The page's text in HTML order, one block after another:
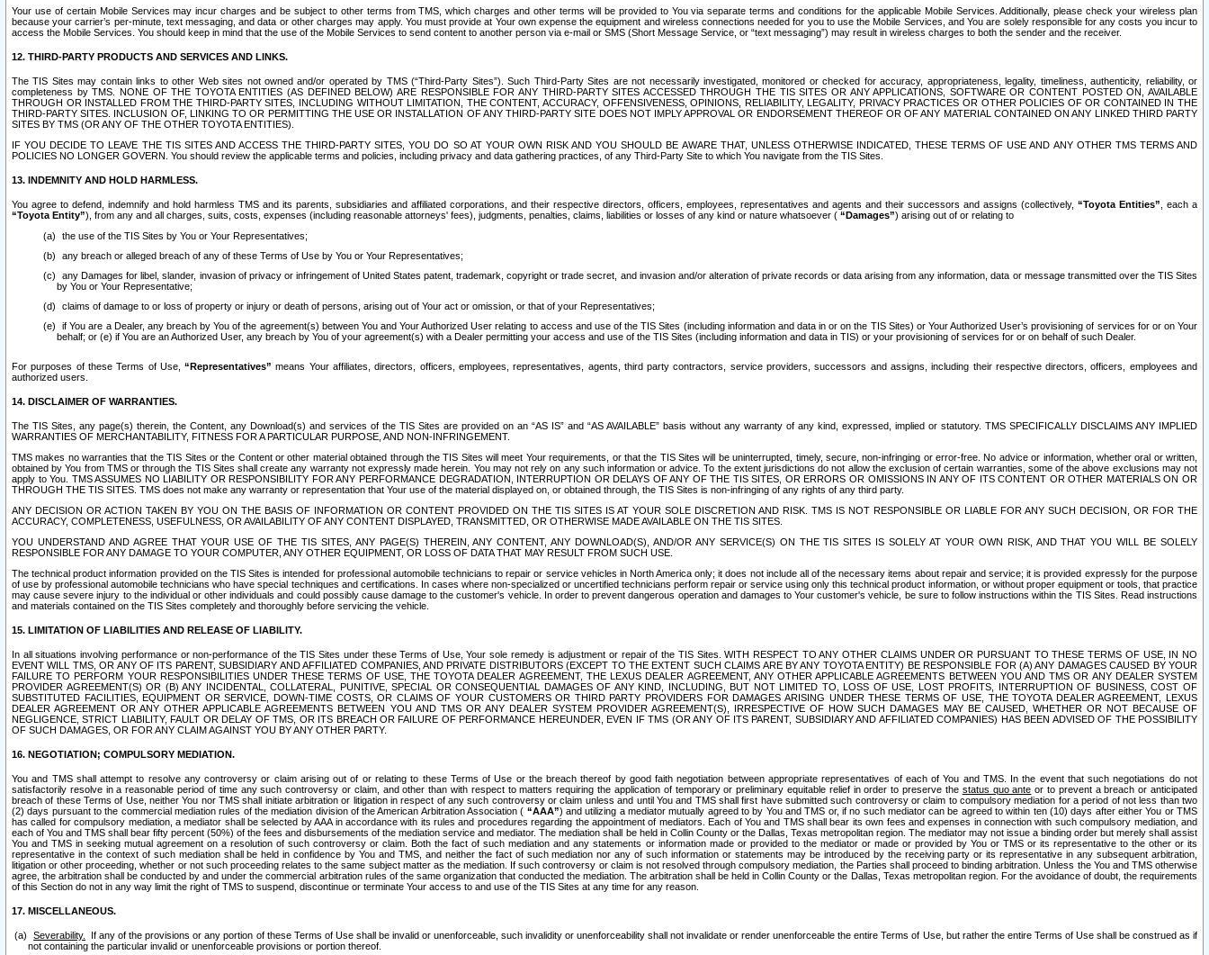
Your use of certain Mobile Services may incur charges and be subject to other terms from TMS, which charges and other terms will be provided to You via separate terms and conditions for the applicable Mobile Services. Additionally, please check your wireless plan
because your carrier’s per-minute, text messaging, and data or other charges may apply. You must provide at Your own expense the equipment and wireless connections needed for you to use the Mobile Services, and You are solely responsible for any costs you incur to
access the Mobile Services. You should keep in mind that the use of the Mobile Services to send content to another person via e-mail or SMS (Short Message Service, or “text messaging”) may result in wireless charges to both the sender and the receiver.
12. THIRD-PARTY PRODUCTS AND SERVICES AND LINKS.
The TIS Sites may contain links to other Web sites not owned and/or operated by TMS (“Third-Party Sites”). Such Third-Party Sites are not necessarily investigated, monitored or checked for accuracy, appropriateness, legality, timeliness, authenticity, reliability, or
completeness by TMS. NONE OF THE TOYOTA ENTITIES (AS DEFINED BELOW) ARE RESPONSIBLE FOR ANY THIRD-PARTY SITES ACCESSED THROUGH THE TIS SITES OR ANY APPLICATIONS, SOFTWARE OR CONTENT POSTED ON, AVAILABLE
THROUGH OR INSTALLED FROM THE THIRD-PARTY SITES, INCLUDING WITHOUT LIMITATION, THE CONTENT, ACCURACY, OFFENSIVENESS, OPINIONS, RELIABILITY, LEGALITY, PRIVACY PRACTICES OR OTHER POLICIES OF OR CONTAINED IN THE
THIRD-PARTY SITES. INCLUSION OF, LINKING TO OR PERMITTING THE USE OR INSTALLATION OF ANY THIRD-PARTY SITE DOES NOT IMPLY APPROVAL OR ENDORSEMENT THEREOF OR OF ANY MATERIAL CONTAINED ON ANY LINKED THIRD PARTY
SITES BY TMS (OR ANY OF THE OTHER TOYOTA ENTITIES).
IF YOU DECIDE TO LEAVE THE TIS SITES AND ACCESS THE THIRD-PARTY SITES, YOU DO SO AT YOUR OWN RISK AND YOU SHOULD BE AWARE THAT, UNLESS OTHERWISE INDICATED, THESE TERMS OF USE AND ANY OTHER TMS TERMS AND
POLICIES NO LONGER GOVERN. You should review the applicable terms and policies, including privacy and data gathering practices, of any Third-Party Site to which You navigate from the TIS Sites.
13. INDEMNITY AND HOLD HARMLESS.
You agree to defend, indemnify and hold harmless TMS and its parents, subsidiaries and affiliated corporations, and their respective directors, officers, employees, representatives and agents and their successors and assigns (collectively, “Toyota Entities” , each a
“Toyota Entity”), from any and all charges, suits, costs, expenses (including reasonable attorneys' fees), judgments, penalties, claims, liabilities or losses of any kind or nature whatsoever ( “Damages”) arising out of or relating to
the use of the TIS Sites by You or Your Representatives;
any breach or alleged breach of any of these Terms of Use by You or Your Representatives;
any Damages for libel, slander, invasion of privacy or infringement of United States patent, trademark, copyright or trade secret, and invasion and/or alteration of private records or data arising from any information, data or message transmitted over the TIS Sites
by You or Your Representative;
claims of damage to or loss of property or injury or death of persons, arising out of Your act or omission, or that of your Representatives;
if You are a Dealer, any breach by You of the agreement(s) between You and Your Authorized User relating to access and use of the TIS Sites (including information and data in or on the TIS Sites) or Your Authorized User’s provisioning of services for or on Your
behalf; or (e) if You are an Authorized User, any breach by You of your agreement(s) with a Dealer permitting your access and use of the TIS Sites (including information and data in TIS) or your provisioning of services for or on behalf of such Dealer.
For purposes of these Terms of Use,“Representatives” means Your affiliates, directors, officers, employees, representatives, agents, third party contractors, service providers, successors and assigns, including their respective directors, officers, employees and
authorized users.
14. DISCLAIMER OF WARRANTIES.
The TIS Sites, any page(s) therein, the Content, any Download(s) and services of the TIS Sites are provided on an “AS IS” and “AS AVAILABLE” basis without any warranty of any kind, expressed, implied or statutory. TMS SPECIFICALLY DISCLAIMS ANY IMPLIED
WARRANTIES OF MERCHANTABILITY, FITNESS FOR A PARTICULAR PURPOSE, AND NON-INFRINGEMENT.
TMS makes no warranties that the TIS Sites or the Content or other material obtained through the TIS Sites will meet Your requirements, or that the TIS Sites will be uninterrupted, timely, secure, non-infringing or error-free. No advice or information, whether oral or written,
obtained by You from TMS or through the TIS Sites shall create any warranty not expressly made herein. You may not rely on any such information or advice. To the extent jurisdictions do not allow the exclusion of certain warranties, some of the above exclusions may not
apply to You. TMS ASSUMES NO LIABILITY OR RESPONSIBILITY FOR ANY PERFORMANCE DEGRADATION, INTERRUPTION OR DELAYS OF ANY OF THE TIS SITES, OR ERRORS OR OMISSIONS IN ANY OF ITS CONTENT OR OTHER MATERIALS ON OR
THROUGH THE TIS SITES. TMS does not make any warranty or representation that Your use of the material displayed on, or obtained through, the TIS Sites is non-infringing of any rights of any third party.
ANY DECISION OR ACTION TAKEN BY YOU ON THE BASIS OF INFORMATION OR CONTENT PROVIDED ON THE TIS SITES IS AT YOUR SOLE DISCRETION AND RISK. TMS IS NOT RESPONSIBLE OR LIABLE FOR ANY SUCH DECISION, OR FOR THE
ACCURACY, COMPLETENESS, USEFULNESS, OR AVAILABILITY OF ANY CONTENT DISPLAYED, TRANSMITTED, OR OTHERWISE MADE AVAILABLE ON THE TIS SITES.
YOU UNDERSTAND AND AGREE THAT YOUR USE OF THE TIS SITES, ANY PAGE(S) THEREIN, ANY CONTENT, ANY DOWNLOAD(S), AND/OR ANY SERVICE(S) ON THE TIS SITES IS SOLELY AT YOUR OWN RISK, AND THAT YOU WILL BE SOLELY
RESPONSIBLE FOR ANY DAMAGE TO YOUR COMPUTER, ANY OTHER EQUIPMENT, OR LOSS OF DATA THAT MAY RESULT FROM SUCH USE.
The technical product information provided on the TIS Sites is intended for professional automobile technicians to repair or service vehicles in North America only; it does not include all of the necessary items about repair and service; it is provided expressly for the purpose
of use by professional automobile technicians who have special techniques and certifications. In cases where non-specialized or uncertified technicians perform repair or service using only this technical product information, or without proper equipment or tools, that practice
may cause severe injury to the individual or other individuals and could possibly cause damage to the customer's vehicle. In order to prevent dangerous operation and damages to Your customer's vehicle, be sure to follow instructions within the TIS Sites. Read instructions
and materials contained on the TIS Sites completely and thoroughly before servicing the vehicle.
15. LIMITATION OF LIABILITIES AND RELEASE OF LIABILITY.
In all situations involving performance or non-performance of the TIS Sites under these Terms of Use, Your sole remedy is adjustment or repair of the TIS Sites. WITH RESPECT TO ANY OTHER CLAIMS UNDER OR PURSUANT TO THESE TERMS OF USE, IN NO
EVENT WILL TMS, OR ANY OF ITS PARENT, SUBSIDIARY AND AFFILIATED COMPANIES, AND PRIVATE DISTRIBUTORS (EXCEPT TO THE EXTENT SUCH CLAIMS ARE BY ANY TOYOTA ENTITY) BE RESPONSIBLE FOR (A) ANY DAMAGES CAUSED BY YOUR
FAILURE TO PERFORM YOUR RESPONSIBILITIES UNDER THESE TERMS OF USE, THE TOYOTA DEALER AGREEMENT, THE LEXUS DEALER AGREEMENT, ANY OTHER APPLICABLE AGREEMENTS BETWEEN YOU AND TMS OR ANY DEALER SYSTEM
PROVIDER AGREEMENT(S) OR (B) ANY INCIDENTAL, COLLATERAL, PUNITIVE, SPECIAL OR CONSEQUENTIAL DAMAGES OF ANY KIND, INCLUDING, BUT NOT LIMITED TO, LOSS OF USE, LOST PROFITS, INTERRUPTION OF BUSINESS, COST OF
SUBSTITUTED FACILITIES, EQUIPMENT OR SERVICE, DOWN-TIME COSTS, OR CLAIMS OF YOUR CUSTOMERS OR THIRD PARTY PROVIDERS FOR DAMAGES ARISING UNDER THESE TERMS OF USE, THE TOYOTA DEALER AGREEMENT, LEXUS
DEALER AGREEMENT OR ANY OTHER APPLICABLE AGREEMENTS BETWEEN YOU AND TMS OR ANY DEALER SYSTEM PROVIDER AGREEMENT(S), IRRESPECTIVE OF HOW SUCH DAMAGES MAY BE CAUSED, WHETHER OR NOT BECAUSE OF
NEGLIGENCE, STRICT LIABILITY, FAULT OR DELAY OF TMS, OR ITS BREACH OR FAILURE OF PERFORMANCE HEREUNDER, EVEN IF TMS (OR ANY OF ITS PARENT, SUBSIDIARY AND AFFILIATED COMPANIES) HAS BEEN ADVISED OF THE POSSIBILITY
OF SUCH DAMAGES, OR FOR ANY CLAIM AGAINST YOU BY ANY OTHER PARTY.
16. NEGOTIATION; COMPULSORY MEDIATION.
You and TMS shall attempt to resolve any controversy or claim arising out of or relating to these Terms of Use or the breach thereof by good faith negotiation between appropriate representatives of each of You and TMS. In the event that such negotiations do not
satisfactorily resolve in a reasonable period of time any such controversy or claim, and other than with respect to matters requiring the application of temporary or preliminary equitable relief in order to preserve the status quo ante or to prevent a breach or anticipated
breach of these Terms of Use, neither You nor TMS shall initiate arbitration or litigation in respect of any such controversy or claim unless and until You and TMS shall first have submitted such controversy or claim to compulsory mediation for a period of not less than two
(2) days pursuant to the commercial mediation rules of the mediation division of the American Arbitration Association ( “AAA”) and utilizing a mediator mutually agreed to by You and TMS or, if no such mediator can be agreed to within ten (10) days after either You or TMS
has called for compulsory mediation, a mediator shall be selected by AAA in accordance with its rules and procedures regarding the appointment of mediators. Each of You and TMS shall bear its own fees and expenses in connection with such compulsory mediation, and
each of You and TMS shall bear fifty percent (50%) of the fees and disbursements of the mediation service and mediator. The mediation shall be held in Collin County or the Dallas, Texas metropolitan region. The mediator may not issue a binding order but merely shall assist
You and TMS in seeking mutual agreement on a resolution of such controversy or claim. Both the fact of such mediation and any statements or information made or provided to the mediator or made or provided by You or TMS or its representative to the other or its
representative in the context of such mediation shall be held in confidence by You and TMS, and neither the fact of such mediation nor any of such information or statements may be introduced by the receiving party or its representative in any subsequent arbitration,
litigation or other proceeding, whether or not such proceeding relates to the same subject matter as the mediation. If such controversy or claim is not resolved through compulsory mediation, the Parties shall proceed to binding arbitration. Unless the You and TMS otherwise
agree, the arbitration shall be conducted by and under the commercial arbitration rules of the same organization that conducted the mediation. The arbitration shall be held in Collin County or the Dallas, Texas metropolitan region. For the avoidance of doubt, the requirements
of this Section do not in any way limit the right of TMS to suspend, discontinue or terminate Your access to and use of the TIS Sites at any time for any reason.
17. MISCELLANEOUS.
Severability.
If any of the provisions or any portion of these Terms of Use shall be invalid or unenforceable, such invalidity or unenforceability shall not invalidate or render unenforceable the entire Terms of Use, but rather the entire Terms of Use shall be construed as if
not containing the particular invalid or unenforceable provisions or portion thereof.